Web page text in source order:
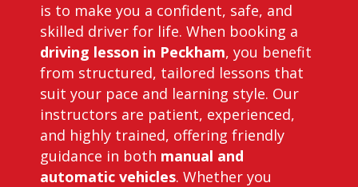
is to make you a confident, safe, and
skilled driver for life. When booking a
driving lesson in Peckham, you benefit
from structured, tailored lessons that
suit your pace and learning style. Our
instructors are patient, experienced,
and highly trained, offering friendly
guidance in both manual and
automatic vehicles. Whether you